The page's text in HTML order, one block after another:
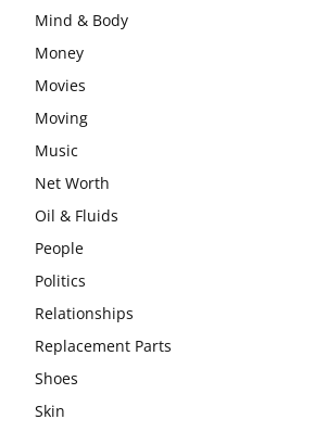
Mind & Body
Money
Movies
Moving
Music
Net Worth
Oil & Fluids
People
Politics
Relationships
Replacement Parts
Shoes
Skin